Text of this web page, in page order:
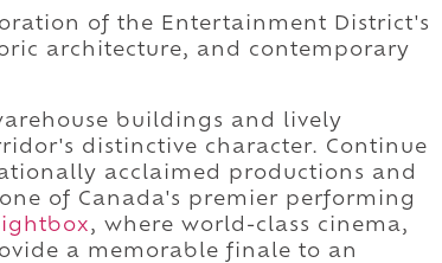
of the Entertainment District's
architecture, and contemporary
buildings and lively
distinctive character. Continue
acclaimed productions and
of Canada's premier performing
, where world-class cinema,
a memorable finale to an